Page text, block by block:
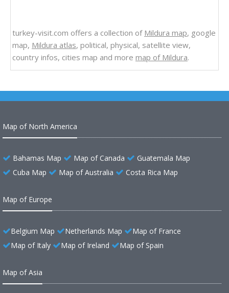
turkey-visit.com offers a collection of Mildura map, google
map, Mildura atlas, political, physical, satellite view,
country infos, cities map and more map of Mildura.
Map of North America
Bahamas Map Map of Canada
Guatemala Map
Cuba Map
Map of Australia Costa Rica Map
Map of Europe
Belgium Map Netherlands Map
Map of France
Map of Italy
Map of Ireland Map of Spain
Map of Asia